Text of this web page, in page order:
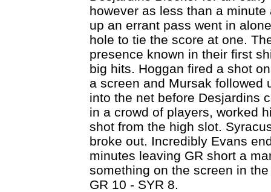
however as less than a
up an errant pass went in
hole to tie the score at one.
presence known in their first
big hits. Hoggan fired a shot
a screen and Mursak followed
into the net before Desjardins
in a crowd of players, worked
shot from the high slot.
broke out. Incredibly Evans
minutes leaving GR short a
something on the screen in
GR 10 - SYR 8.